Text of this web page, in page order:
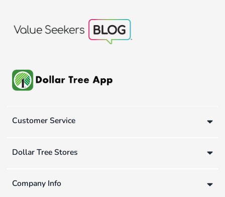
Customer Service
Dollar Tree Stores
Company Info